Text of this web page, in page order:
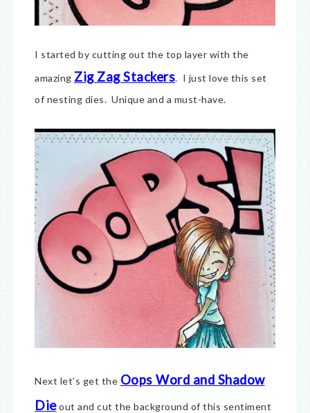
I started by cutting out the top layer with the
amazing Zig Zag Stackers. I just love this set
of nesting dies. Unique and a must-have.
Next let’s get the Oops Word and Shadow
Dieout and cut the background of this sentiment